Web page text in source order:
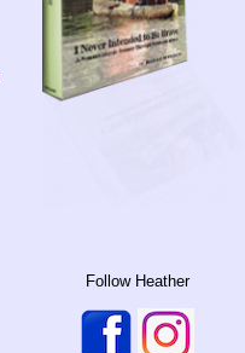
Follow Heather